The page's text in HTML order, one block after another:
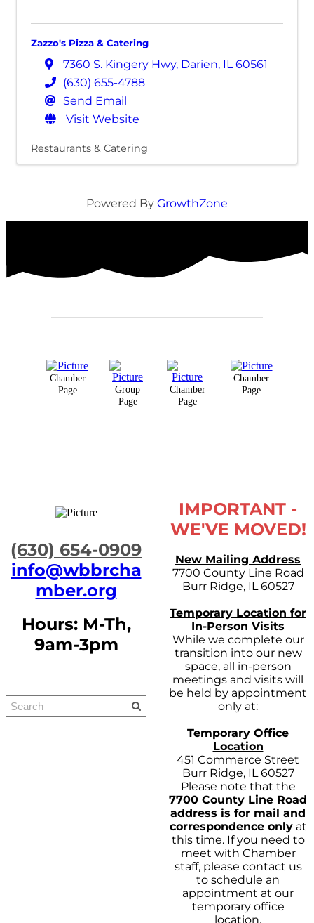
Zazzo's Pizza & Catering
7360 S. Kingery Hwy, Darien, IL 60561
(630) 655-4788
Send Email
Visit Website
Restaurants & Catering
Powered By GrowthZone
Chamber
Page
Group
Page
Chamber
Page
Chamber
Page
​(630) 654-0909
info@wbbrcha
mber.org
Hours: M-Th,
9am-3pm
IMPORTANT -
WE'VE MOVED!
New Mailing Address
7700 County Line Road
Burr Ridge, IL 60527
Temporary Location for
In-Person Visits
While we complete our
transition into our new
space, all in-person
meetings and visits will
be held by appointment
only at:
Temporary Office
Location
451 Commerce Street
Burr Ridge, IL 60527
Please note that the
7700 County Line Road
address is for mail and
correspondence onlyat
this time. If you need to
meet with Chamber
staff, please contact us
to schedule an
appointment at our
temporary office
location.